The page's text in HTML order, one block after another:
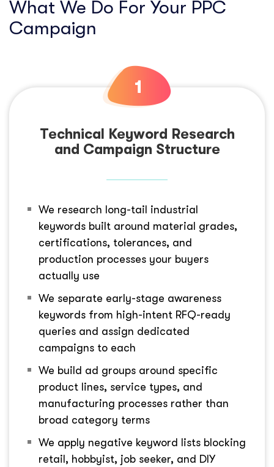
What We Do For Your PPC
Campaign
Technical Keyword Research
and Campaign Structure
We research long-tail industrial
keywords built around material grades,
certifications, tolerances, and
production processes your buyers
actually use
We separate early-stage awareness
keywords from high-intent RFQ-ready
queries and assign dedicated
campaigns to each
We build ad groups around specific
product lines, service types, and
manufacturing processes rather than
broad category terms
We apply negative keyword lists blocking
retail, hobbyist, job seeker, and DIY